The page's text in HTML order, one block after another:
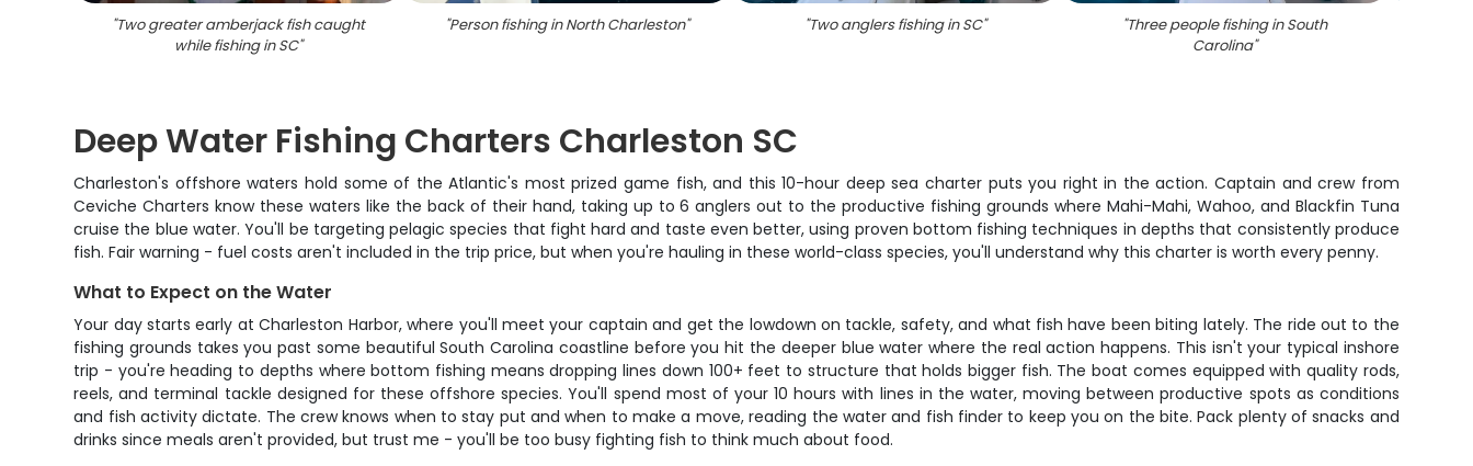
"Two greater amberjack fish caught
while fishing in SC"
"Person fishing in North Charleston" "Two anglers fishing in SC" "Three people fishing in South
Carolina"
Deep Water Fishing Charters Charleston SC
Charleston's offshore waters hold some of the Atlantic's most prized game fish, and this 10-hour deep sea charter puts you right in the action. Captain and crew from
Ceviche Charters know these waters like the back of their hand, taking up to 6 anglers out to the productive fishing grounds where Mahi-Mahi, Wahoo, and Blackfin Tuna
cruise the blue water. You'll be targeting pelagic species that fight hard and taste even better, using proven bottom fishing techniques in depths that consistently produce
fish. Fair warning - fuel costs aren't included in the trip price, but when you're hauling in these world-class species, you'll understand why this charter is worth every penny.
What to Expect on the Water
Your day starts early at Charleston Harbor, where you'll meet your captain and get the lowdown on tackle, safety, and what fish have been biting lately. The ride out to the
fishing grounds takes you past some beautiful South Carolina coastline before you hit the deeper blue water where the real action happens. This isn't your typical inshore
trip - you're heading to depths where bottom fishing means dropping lines down 100+ feet to structure that holds bigger fish. The boat comes equipped with quality rods,
reels, and terminal tackle designed for these offshore species. You'll spend most of your 10 hours with lines in the water, moving between productive spots as conditions
and fish activity dictate. The crew knows when to stay put and when to make a move, reading the water and fish finder to keep you on the bite. Pack plenty of snacks and
drinks since meals aren't provided, but trust me - you'll be too busy fighting fish to think much about food.